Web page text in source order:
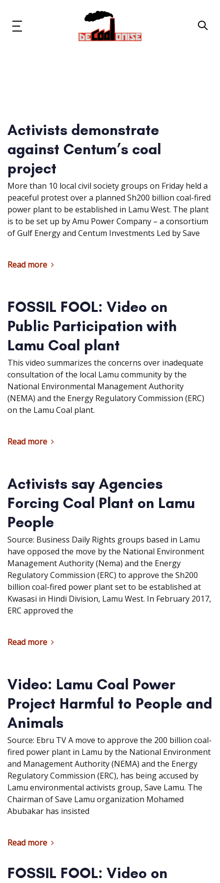
primaryToggle
Resources
Get Involved
Social Media
Activists demonstrate
against Centum’s coal
project
More than 10 local civil society groups on Friday held a
peaceful protest over a planned Sh200 billion coal-fired
power plant to be established in Lamu West. The plant
is to be set up by Amu Power Company – a consortium
of Gulf Energy and Centum Investments Led by Save
Read more
FOSSIL FOOL: Video on
Public Participation with
Lamu Coal plant
This video summarizes the concerns over inadequate
consultation of the local Lamu community by the
National Environmental Management Authority
(NEMA) and the Energy Regulatory Commission (ERC)
on the Lamu Coal plant.
Read more
Activists say Agencies
Forcing Coal Plant on Lamu
People
Source: Business Daily Rights groups based in Lamu
have opposed the move by the National Environment
Management Authority (Nema) and the Energy
Regulatory Commission (ERC) to approve the Sh200
billion coal-fired power plant set to be established at
Kwasasi in Hindi Division, Lamu West. In February 2017,
ERC approved the
Read more
Video: Lamu Coal Power
Project Harmful to People and
Animals
Source: Ebru TV A move to approve the 200 billion coal-
fired power plant in Lamu by the National Environment
and Management Authority (NEMA) and the Energy
Regulatory Commission (ERC), has being accused by
Lamu environmental activists group, Save Lamu. The
Chairman of Save Lamu organization Mohamed
Abubakar has insisted
Read more
FOSSIL FOOL: Video on